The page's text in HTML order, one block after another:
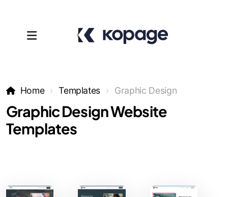
Home Templates Graphic Design
Graphic Design Website
Templates
Affiliates